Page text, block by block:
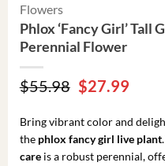
Flowers
Phlox ‘Fancy Girl’ Tall
Perennial Flower
$55.98 Original
price
was:
$55.98.
$27.99
is:
Bring vibrant color and
the phlox fancy girl live plant
careis a robust perennial,